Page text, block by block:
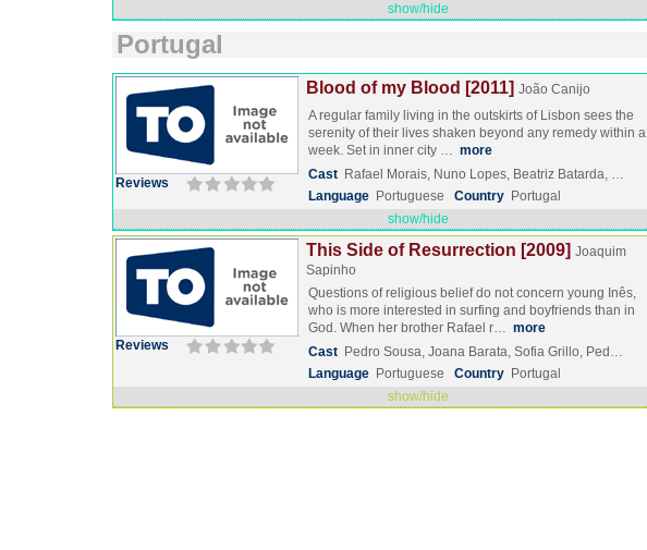
show/hide
Portugal
Reviews
Blood of my Blood [2011] João Canijo
A regular family living in the outskirts of Lisbon sees the
serenity of their lives shaken beyond any remedy within a
week. Set in inner city … more
Cast Rafael Morais, Nuno Lopes, Beatriz Batarda, …
Language Portuguese Country Portugal
show/hide
Reviews
This Side of Resurrection [2009] Joaquim
Sapinho
Questions of religious belief do not concern young Inês,
who is more interested in surfing and boyfriends than in
God. When her brother Rafael r… more
Cast Pedro Sousa, Joana Barata, Sofia Grillo, Ped…
Language Portuguese Country Portugal
show/hide